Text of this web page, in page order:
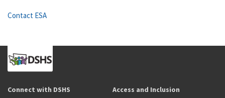
Contact ESA
Connect with DSHS Access and Inclusion